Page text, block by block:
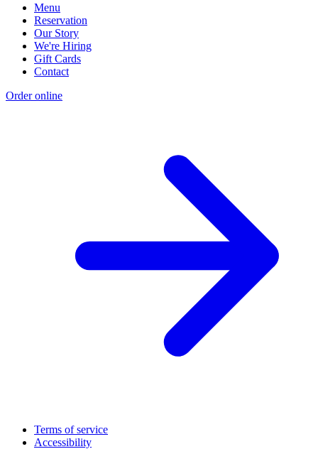
Menu
Reservation
Our Story
We're Hiring
Gift Cards
Contact
Order online
Terms of service
Accessibility